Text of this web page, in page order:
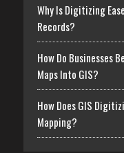
Why Is Digitizing
Records?
How Do Businesses
Maps Into GIS?
How Does GIS
Mapping?